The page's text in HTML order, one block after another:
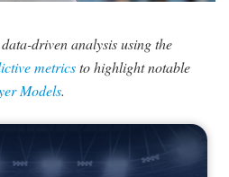
driven analysis using the
metricsto highlight notable
Models.